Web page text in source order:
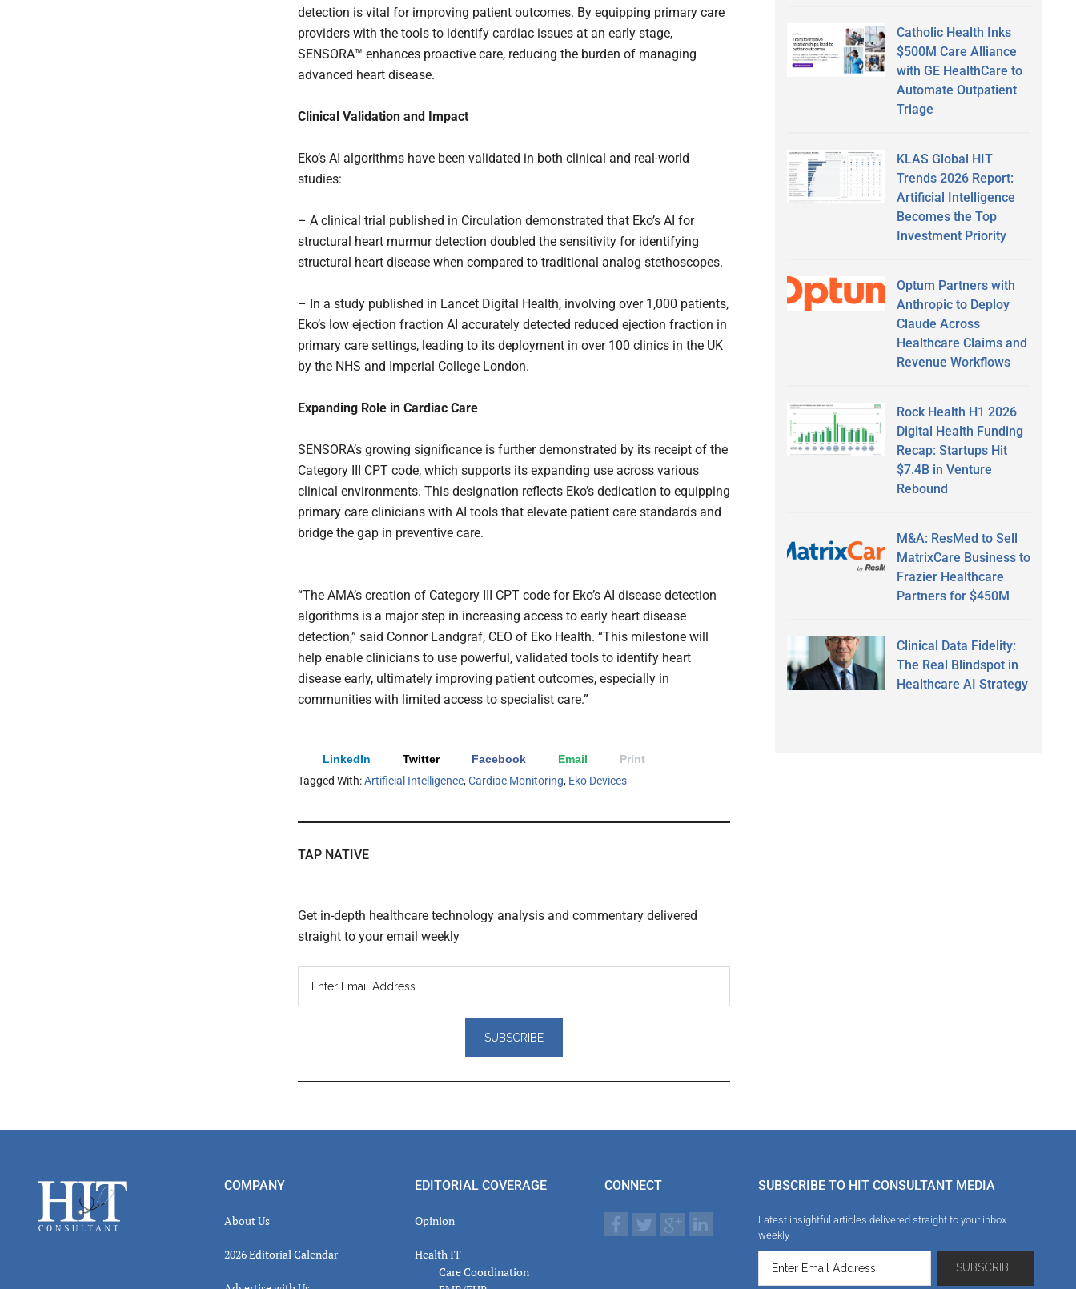
detection is vital for improving patient outcomes. By equipping primary care
providers with the tools to identify cardiac issues at an early stage,
SENSORA™ enhances proactive care, reducing the burden of managing
advanced heart disease.
Clinical Validation and Impact
Eko’s AI algorithms have been validated in both clinical and real-world
studies:
– A clinical trial published in Circulation demonstrated that Eko’s AI for
structural heart murmur detection doubled the sensitivity for identifying
structural heart disease when compared to traditional analog stethoscopes.
– In a study published in Lancet Digital Health, involving over 1,000 patients,
Eko’s low ejection fraction AI accurately detected reduced ejection fraction in
primary care settings, leading to its deployment in over 100 clinics in the UK
by the NHS and Imperial College London.
Expanding Role in Cardiac Care
SENSORA’s growing significance is further demonstrated by its receipt of the
Category III CPT code, which supports its expanding use across various
clinical environments. This designation reflects Eko’s dedication to equipping
primary care clinicians with AI tools that elevate patient care standards and
bridge the gap in preventive care.
“The AMA’s creation of Category III CPT code for Eko’s AI disease detection
algorithms is a major step in increasing access to early heart disease
detection,” said Connor Landgraf, CEO of Eko Health. “This milestone will
help enable clinicians to use powerful, validated tools to identify heart
disease early, ultimately improving patient outcomes, especially in
communities with limited access to specialist care.”
LinkedIn Twitter Facebook Email
Print
Tagged With:Artificial Intelligence,Cardiac Monitoring, Eko Devices
TAP NATIVE
Get in-depth healthcare technology analysis and commentary delivered
straight to your email weekly
Catholic Health Inks
$500M Care Alliance
with GE HealthCare to
Automate Outpatient
Triage
KLAS Global HIT
Trends 2026 Report:
Artificial Intelligence
Becomes the Top
Investment Priority
Optum Partners with
Anthropic to Deploy
Claude Across
Healthcare Claims and
Revenue Workflows
Rock Health H1 2026
Digital Health Funding
Recap: Startups Hit
$7.4B in Venture
Rebound
M&A: ResMed to Sell
MatrixCare Business to
Frazier Healthcare
Partners for $450M
Clinical Data Fidelity:
The Real Blindspot in
Healthcare AI Strategy
Footer COMPANY
About Us
2026 Editorial Calendar
EDITORIAL COVERAGE
Opinion
Health IT
Care Coordination
CONNECT SUBSCRIBE TO HIT CONSULTANT MEDIA
Latest insightful articles delivered straight to your inbox
weekly